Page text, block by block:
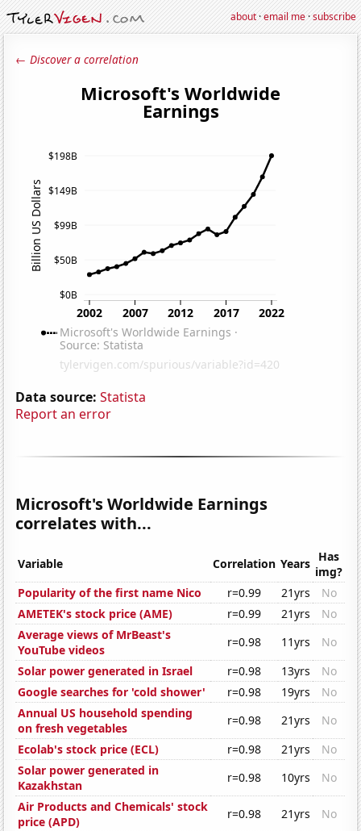
about·email me·subscribe
← Discover a correlation
Data source: Statista
Report an error
Microsoft's Worldwide Earnings
correlates with...
Variable Correlation Years Has
img?
Popularity of the first name Nico
r=0.99 21yrs
No
AMETEK's stock price (AME)
r=0.99 21yrs
No
Average views of MrBeast's
YouTube videos
r=0.98 11yrs
No
Solar power generated in Israel
r=0.98 13yrs
No
Google searches for 'cold shower'
r=0.98 19yrs
No
Annual US household spending
on fresh vegetables
r=0.98 21yrs
No
Ecolab's stock price (ECL)
r=0.98 21yrs
No
Solar power generated in
Kazakhstan
r=0.98 10yrs
No
Air Products and Chemicals' stock
price (APD)
r=0.98 21yrs
No